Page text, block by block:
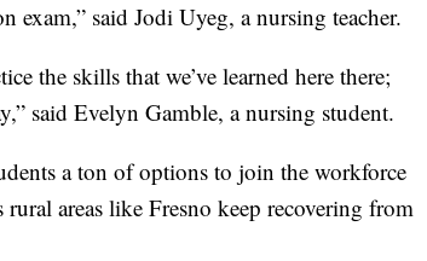
exam,” said Jodi Uyeg, a nursing teacher.
the skills that we’ve learned here there;
said Evelyn Gamble, a nursing student.
a ton of options to join the workforce
areas like Fresno keep recovering from